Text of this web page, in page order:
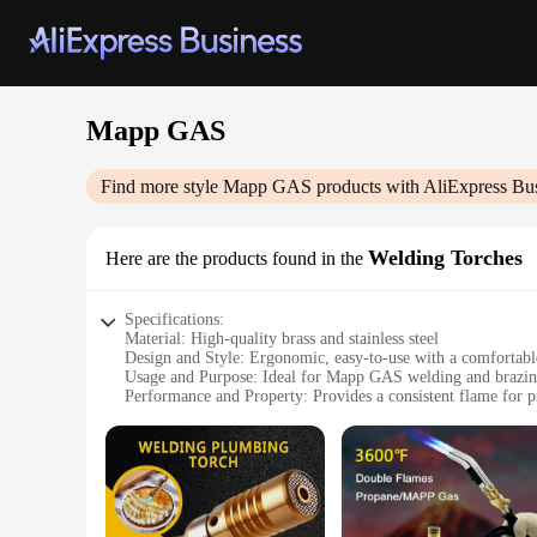
Mapp GAS
Find more style Mapp GAS products with AliExpress
Here are the products found in the Welding Torches
Specifications:
Material: High-quality brass and stainless steel
Design and Style: Ergonomic, easy-to-use with a
Usage and Purpose: Ideal for Mapp GAS welding and
Performance and Property: Provides a consistent flame for
Applicable People: Suitable for professional welders and
Features:
|Wholesale|Vendors|
**Unmatched Durability and Performance**